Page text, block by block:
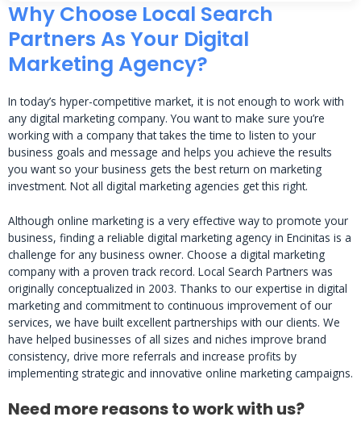
Why Choose Local Search
Partners As Your Digital
Marketing Agency?
In today’s hyper-competitive market, it is not enough to work with
any digital marketing company. You want to make sure you’re
working with a company that takes the time to listen to your
business goals and message and helps you achieve the results
you want so your business gets the best return on marketing
investment. Not all digital marketing agencies get this right.
Although online marketing is a very effective way to promote your
business, finding a reliable digital marketing agency in Encinitas is a
challenge for any business owner. Choose a digital marketing
company with a proven track record. Local Search Partners was
originally conceptualized in 2003. Thanks to our expertise in digital
marketing and commitment to continuous improvement of our
services, we have built excellent partnerships with our clients. We
have helped businesses of all sizes and niches improve brand
consistency, drive more referrals and increase profits by
implementing strategic and innovative online marketing campaigns.
Need more reasons to work with us?